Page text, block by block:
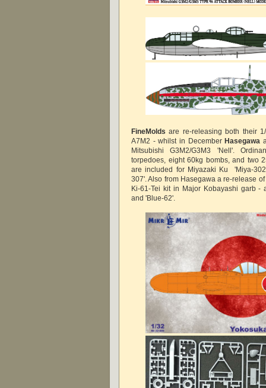
FineMolds are re-releasing both their
A7M2 - whilst in DecemberHasegawa
Mitsubishi G3M2/G3M3 'Nell'.
torpedoes, eight 60kg bombs, and two
are included for Miyazaki Ku 'Miya-
307'. Also from Hasegawa a re-release
Ki-61-Tei kit in Major Kobayashi garb -
and 'Blue-62'.